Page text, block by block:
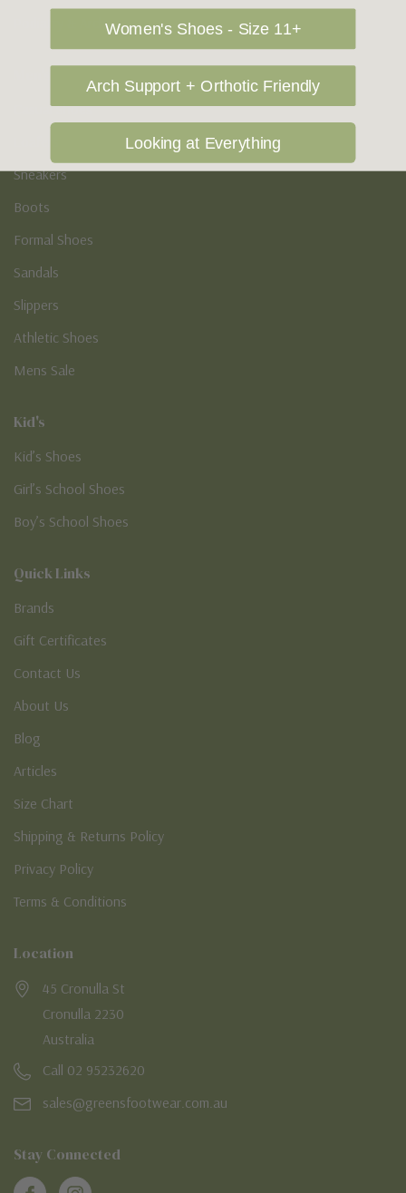
Podiatry & Arch
Casual Shoes
Sneakers
Boots
Formal Shoes
Sandals
Slippers
Athletic Shoes
Mens Sale
Kid's
Kid’s Shoes
Girl’s School Shoes
Boy’s School Shoes
Quick Links
Brands
Gift Certificates
Contact Us
About Us
Blog
Articles
Size Chart
Shipping & Returns Policy
Privacy Policy
Terms & Conditions
Location
45 Cronulla St
Cronulla 2230
Australia
Call 02 95232620
sales@greensfootwear.com.au
Stay Connected
Women's Shoes - Size 11+
Arch Support + Orthotic Friendly
Looking at Everything